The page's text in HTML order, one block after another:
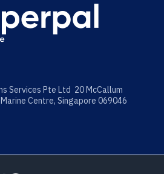
Services Pte Ltd 20 McCallum
Centre, Singapore 069046